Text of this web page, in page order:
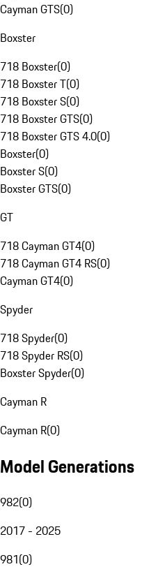
Cayman GTS(0)
Boxster
718 Boxster(0)
718 Boxster T(0)
718 Boxster S(0)
718 Boxster GTS(0)
718 Boxster GTS 4.0(0)
Boxster(0)
Boxster S(0)
Boxster GTS(0)
GT
718 Cayman GT4(0)
718 Cayman GT4 RS(0)
Cayman GT4(0)
Spyder
718 Spyder(0)
718 Spyder RS(0)
Boxster Spyder(0)
Cayman R
Cayman R(0)
Model Generations
982(0)
2017 - 2025
981(0)